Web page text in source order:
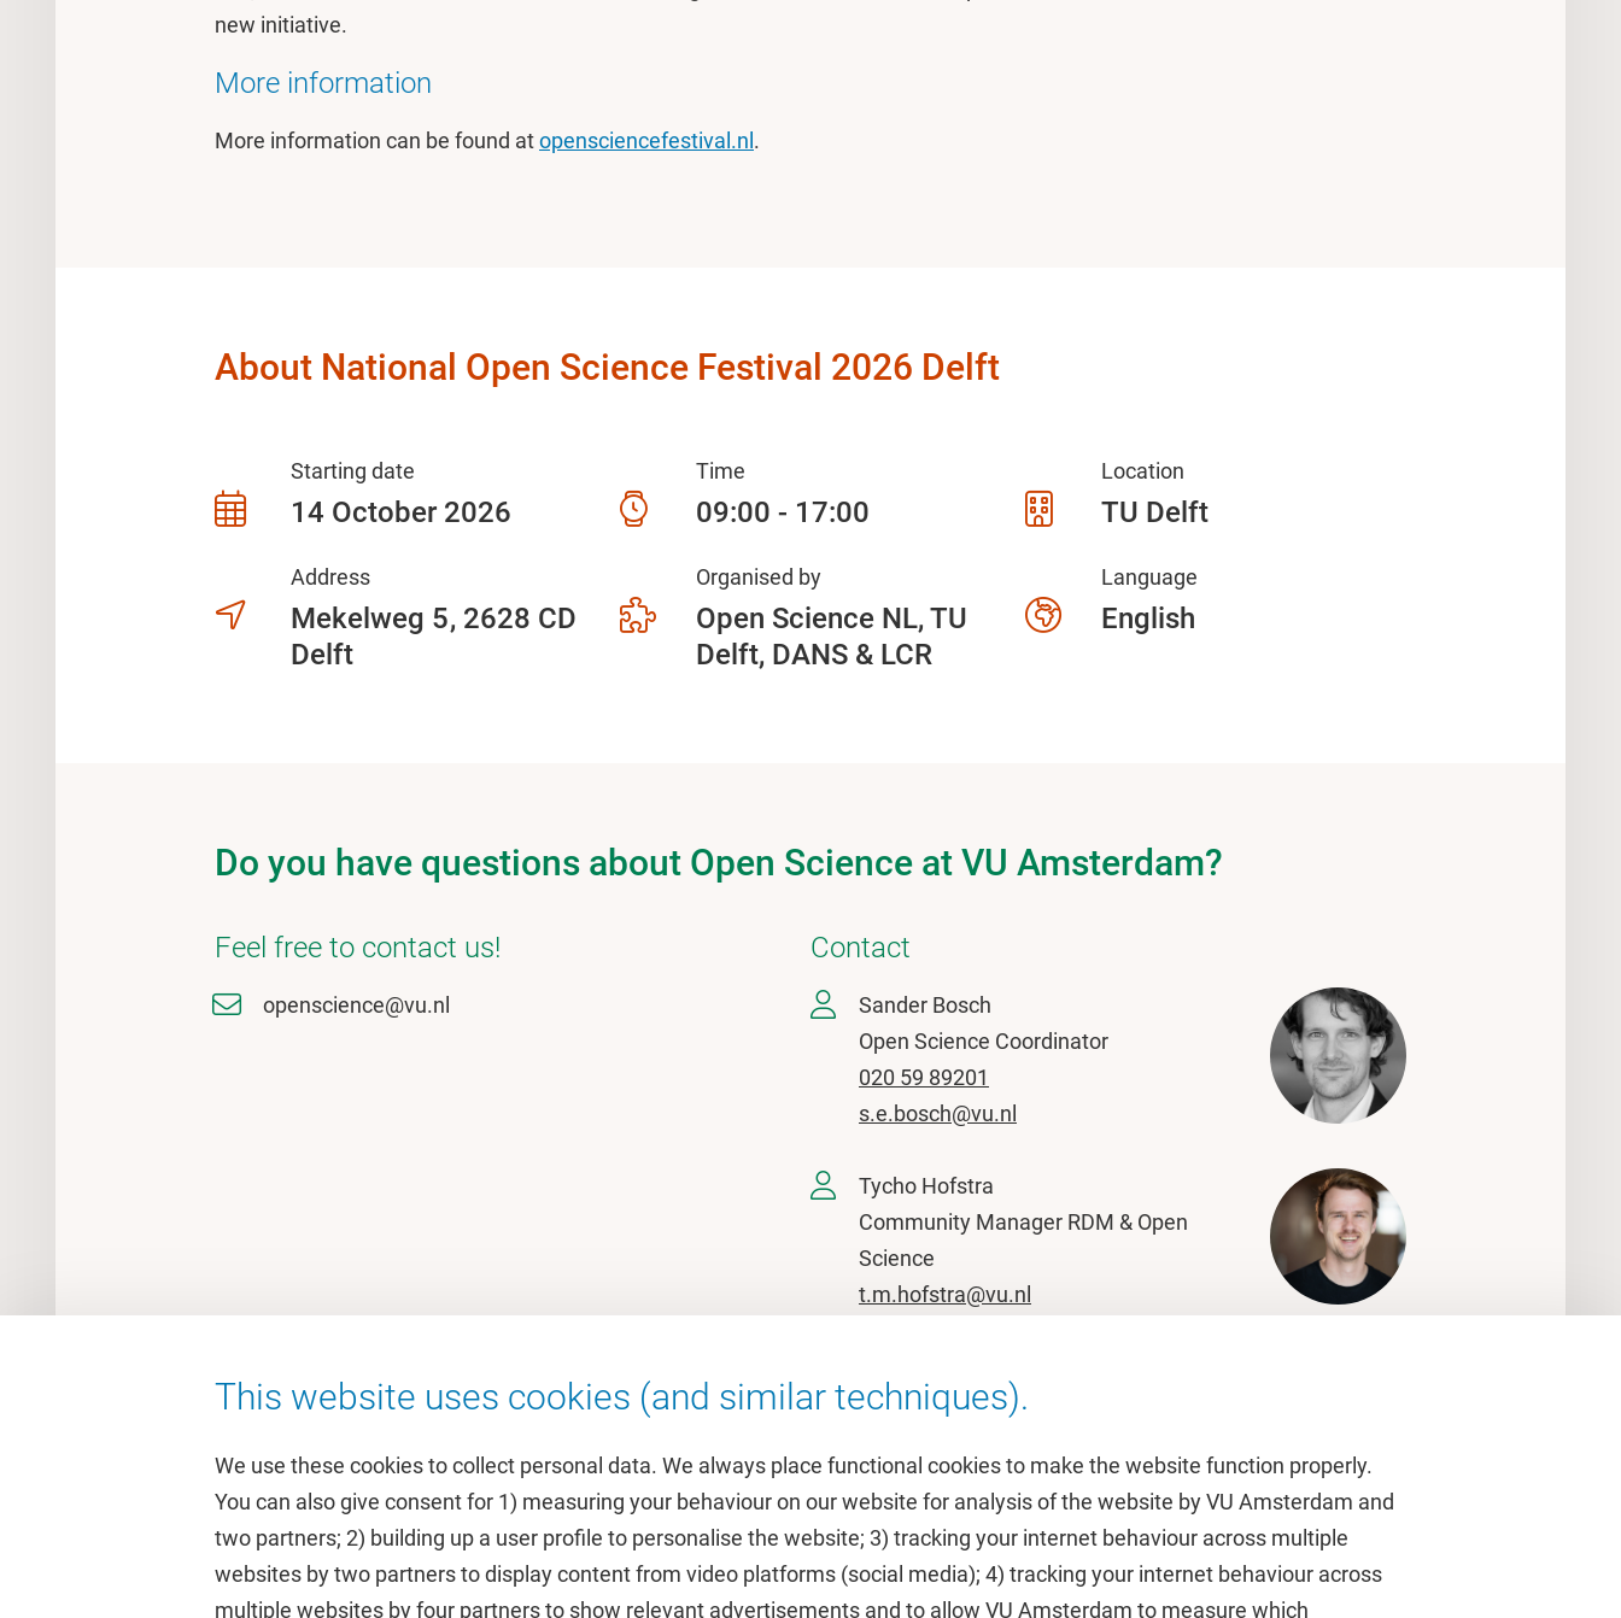
new initiative.
More information
More information can be found atopensciencefestival.nl .
About National Open Science Festival 2026 Delft
Starting date
14 October 2026
Time
09:00 - 17:00
Location
TU Delft
Address
Mekelweg 5 2628 CD
Delft
Organised by
Open Science NL, TU
Delft, DANS & LCR
Language
English
Do you have questions about Open Science at VU Amsterdam?
Feel free to contact us!
openscience@vu.nl
Contact
Sander Bosch
Open Science Coordinator
020 59 89201
s.e.bosch@vu.nl
Tycho Hofstra
Community Manager RDM & Open
Science
t.m.hofstra@vu.nl
This website uses cookies (and similar techniques).
We use these cookies to collect personal data. We always place functional cookies to make the website function properly.
You can also give consent for 1) measuring your behaviour on our website for analysis of the website by VU Amsterdam and
two partners; 2) building up a user profile to personalise the website; 3) tracking your internet behaviour across multiple
websites by two partners to display content from video platforms (social media); 4) tracking your internet behaviour across
multiple websites by four partners to show relevant advertisements and to allow VU Amsterdam to measure which
Quick links Study Featured About VU Amsterdam